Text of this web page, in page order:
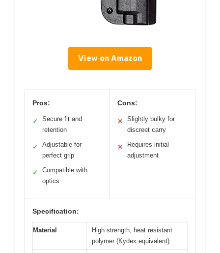
View on Amazon
Pros:
✓
Secure fit and
retention
✓
Adjustable for
perfect grip
✓
Compatible with
optics
Cons:
✕
Slightly bulky for
discreet carry
✕
Requires initial
adjustment
Specification:
Material
High strength, heat resistant
polymer (Kydex equivalent)